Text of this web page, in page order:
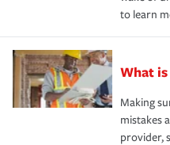
to learn
What
Making
mistakes
provider,